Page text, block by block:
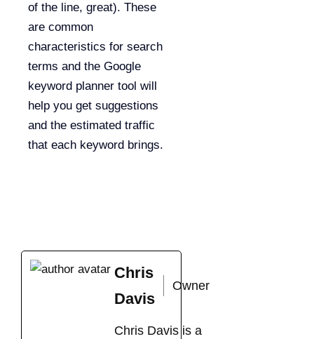
of the line, great). These
are common
characteristics for search
terms and the Google
keyword planner tool will
help you get suggestions
and the estimated traffic
that each keyword brings.
Chris
Davis
Owner
Chris Davis is a